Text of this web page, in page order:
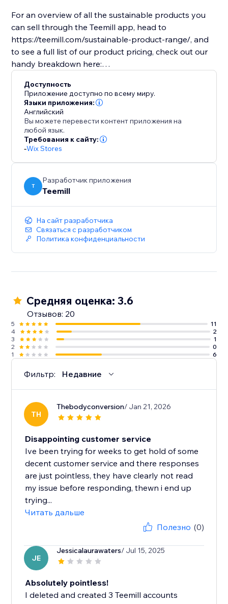
For an overview of all the sustainable products you
can sell through the Teemill app, head to
https://teemill.com/sustainable-product-range/, and
to see a full list of our product pricing, check out our
handy breakdown here:
Доступность
Приложение доступно по всему миру.
Языки приложения:
Английский
Вы можете перевести контент приложения на
любой язык.
Требования к сайту:
-Wix Stores
T
Разработчик приложения
Teemill
На сайт разработчика
Связаться с разработчиком
Политика конфиденциальности
Средняя оценка: 3.6
Отзывов: 20
5
11
4
2
3
1
2
0
1
6
Фильтр: Недавние
TH
Thebodyconversion/ Jan 21, 2026
Disappointing customer service
Ive been trying for weeks to get hold of some
decent customer service and there responses
are just pointless, they have clearly not read
my issue before responding, thewn i end up
trying...
Читать дальше
Полезно (0)
JE
Jessicalaurawaters/ Jul 15, 2025
Absolutely pointless!
I deleted and created 3 Teemill accounts